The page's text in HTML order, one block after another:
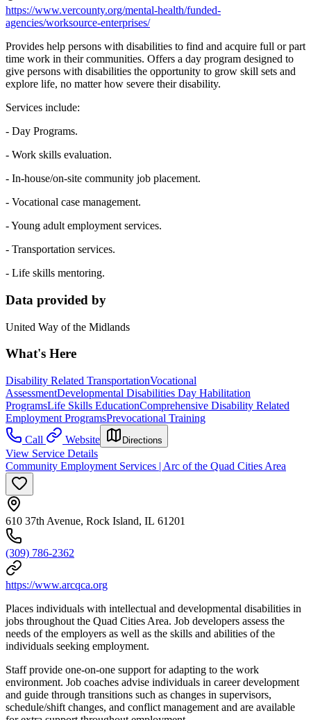
https://www.vercounty.org/mental-health/funded-
agencies/worksource-enterprises/
Provides help persons with disabilities to find and acquire full or part
time work in their communities. Offers a day program designed to
give persons with disabilities the opportunity to grow skill sets and
explore life, no matter how severe their disability.
Services include:
- Day Programs.
- Work skills evaluation.
- In-house/on-site community job placement.
- Vocational case management.
- Young adult employment services.
- Transportation services.
- Life skills mentoring.
Data provided by
United Way of the Midlands
What's Here
Disability Related TransportationVocational
AssessmentDevelopmental Disabilities Day Habilitation
ProgramsLife Skills EducationComprehensive Disability Related
Employment ProgramsPrevocational Training
Call
Website Directions
View Service Details
Community Employment Services | Arc of the Quad Cities Area
610 37th Avenue, Rock Island, IL 61201
(309) 786-2362
https://www.arcqca.org
Places individuals with intellectual and developmental disabilities in
jobs throughout the Quad Cities Area. Job developers assess the
needs of the employers as well as the skills and abilities of the
individuals seeking employment.
Staff provide one-on-one support for adapting to the work
environment. Job coaches advise individuals in career development
and guide through transitions such as changes in supervisors,
schedule/shift changes, and conflict management and are available